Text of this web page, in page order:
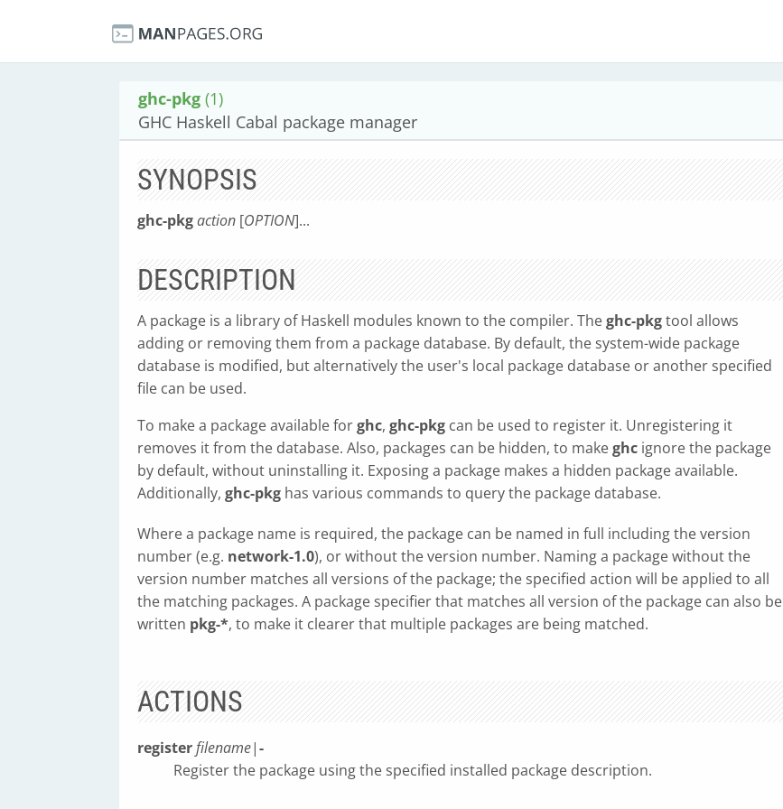
ghc-pkg (1)
GHC Haskell Cabal package manager
SYNOPSIS
ghc-pkgaction [OPTION]...
DESCRIPTION
A package is a library of Haskell modules known to the compiler. Theghc-pkgtool allows
adding or removing them from a package database. By default, the system-wide package
database is modified, but alternatively the user's local package database or another specified
file can be used.
To make a package available forghc, ghc-pkg can be used to register it. Unregistering it
removes it from the database. Also, packages can be hidden, to makeghc ignore the package
by default, without uninstalling it. Exposing a package makes a hidden package available.
Additionally, ghc-pkg has various commands to query the package database.
Where a package name is required, the package can be named in full including the version
number (e.g. network-1.0), or without the version number. Naming a package without the
version number matches all versions of the package; the specified action will be applied to all
the matching packages. A package specifier that matches all version of the package can also be
written pkg-*, to make it clearer that multiple packages are being matched.
ACTIONS
registerfilename|-
Register the package using the specified installed package description.